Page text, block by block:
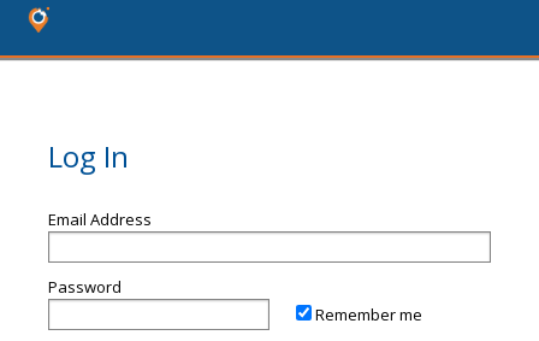
Log In
Email Address
Password
Remember me